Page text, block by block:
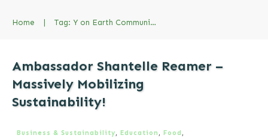
Home | Tag: Y on Earth Community Ambassador
Ambassador Shantelle Reamer –
Massively Mobilizing
Sustainability!
Business & Sustainability, Education , Food ,